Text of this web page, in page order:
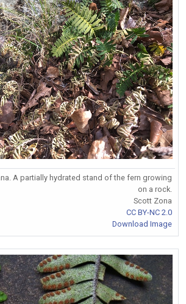
A partially hydrated stand of the fern growing
on a rock.
Scott Zona
CC BY-NC 2.0
Download Image